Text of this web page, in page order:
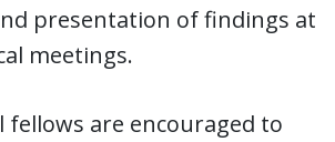
presentation of findings at
meetings.
are encouraged to